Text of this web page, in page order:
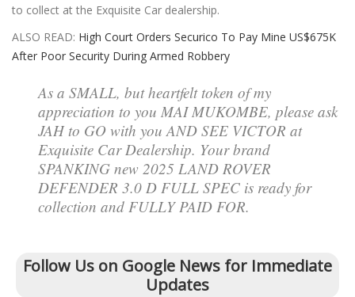
to collect at the Exquisite Car dealership.
ALSO READ: High Court Orders Securico To Pay Mine US$675K
After Poor Security During Armed Robbery
As a SMALL, but heartfelt token of my
appreciation to you MAI MUKOMBE, please ask
JAH to GO with you AND SEE VICTOR at
Exquisite Car Dealership. Your brand
SPANKING new 2025 LAND ROVER
DEFENDER 3.0 D FULL SPEC is ready for
collection and FULLY PAID FOR.
Follow Us on Google News for Immediate
Updates